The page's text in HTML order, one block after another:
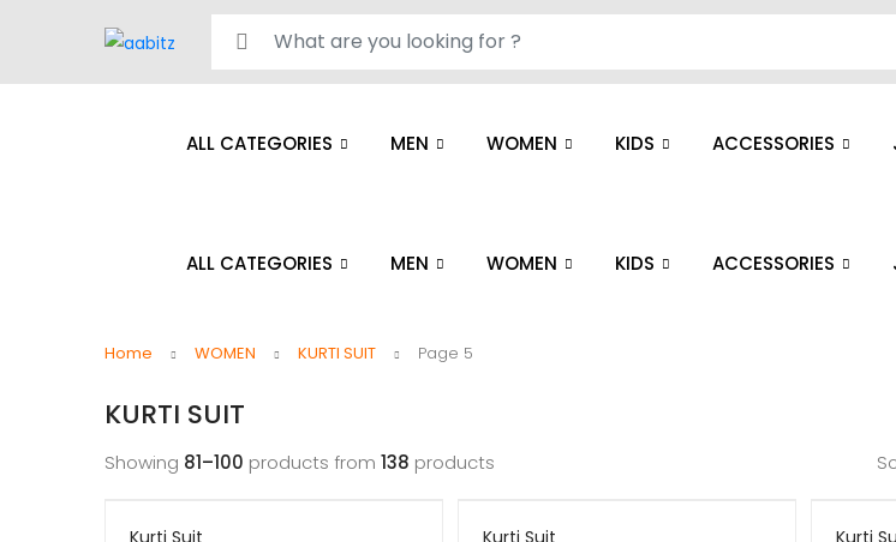
Search for:
ALL CATEGORIES MEN WOMEN KIDS ACCESSORIES
ALL CATEGORIES MEN WOMEN KIDS ACCESSORIES
Home WOMEN KURTI SUIT Page 5
KURTI SUIT
Showing 81–100 products from 138 products
Kurti Suit Kurti Suit Kurti